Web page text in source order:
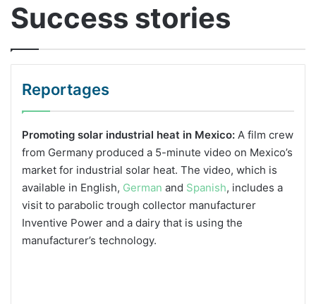
Success stories
Reportages
Promoting solar industrial heat in Mexico: A film crew
from Germany produced a 5-minute video on Mexico’s
market for industrial solar heat. The video, which is
available in English, German and Spanish, includes a
visit to parabolic trough collector manufacturer
Inventive Power and a dairy that is using the
manufacturer’s technology.